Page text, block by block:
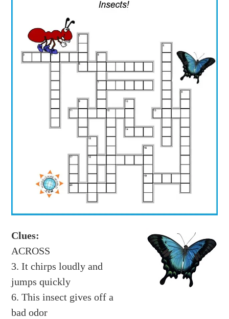
Clues:
ACROSS
3. It chirps loudly and
jumps quickly
6. This insect gives off a
bad odor